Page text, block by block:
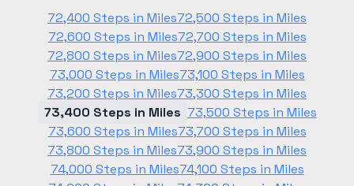
72,400 Steps in Miles72,500 Steps in Miles
72,600 Steps in Miles72,700 Steps in Miles
72,800 Steps in Miles72,900 Steps in Miles
73,000 Steps in Miles73,100 Steps in Miles
73,200 Steps in Miles73,300 Steps in Miles
73,400 Steps in Miles 73,500 Steps in Miles
73,600 Steps in Miles73,700 Steps in Miles
73,800 Steps in Miles73,900 Steps in Miles
74,000 Steps in Miles74,100 Steps in Miles